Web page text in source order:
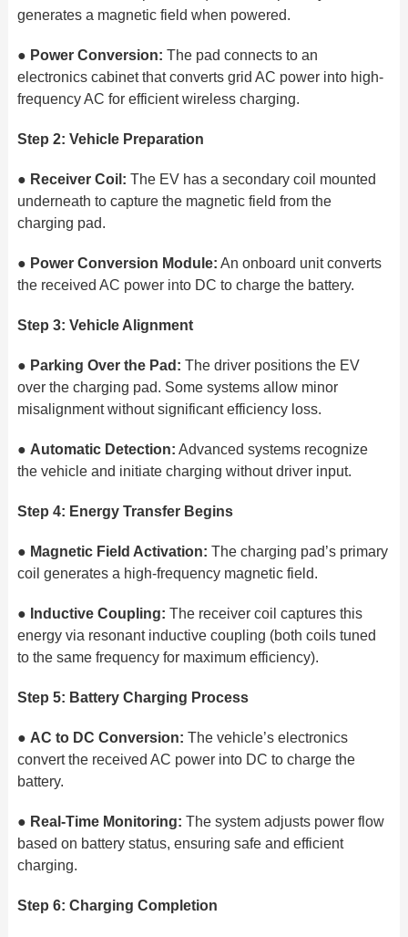
generates a magnetic field when powered.
● Power Conversion: The pad connects to an
electronics cabinet that converts grid AC power into high-
frequency AC for efficient wireless charging.
Step 2: Vehicle Preparation
● Receiver Coil: The EV has a secondary coil mounted
underneath to capture the magnetic field from the
charging pad.
● Power Conversion Module: An onboard unit converts
the received AC power into DC to charge the battery.
Step 3: Vehicle Alignment
● Parking Over the Pad: The driver positions the EV
over the charging pad. Some systems allow minor
misalignment without significant efficiency loss.
● Automatic Detection: Advanced systems recognize
the vehicle and initiate charging without driver input.
Step 4: Energy Transfer Begins
● Magnetic Field Activation: The charging pad’s primary
coil generates a high-frequency magnetic field.
● Inductive Coupling: The receiver coil captures this
energy via resonant inductive coupling (both coils tuned
to the same frequency for maximum efficiency).
Step 5: Battery Charging Process
● AC to DC Conversion: The vehicle’s electronics
convert the received AC power into DC to charge the
battery.
● Real-Time Monitoring: The system adjusts power flow
based on battery status, ensuring safe and efficient
charging.
Step 6: Charging Completion